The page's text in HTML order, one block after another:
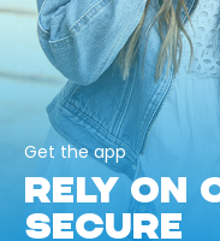
Get the app
RELY ON
SECURE